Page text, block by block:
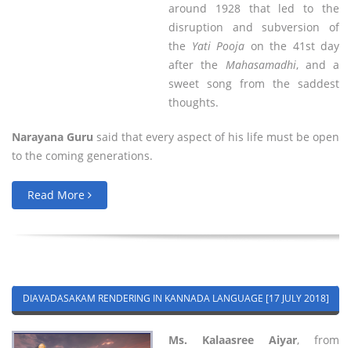
around 1928 that led to the
disruption and subversion of
the Yati Pooja on the 41st day
after the Mahasamadhi, and a
sweet song from the saddest
thoughts.
Narayana Guru said that every aspect of his life must be open
to the coming generations.
Read More
DIAVADASAKAM RENDERING IN KANNADA LANGUAGE [17 JULY 2018]
Ms. Kalaasree Aiyar, from